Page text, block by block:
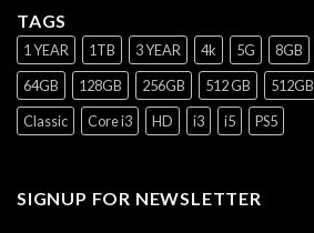
TAGS
1 YEAR 1TB 3 YEAR 4k 5G 8GB
64GB
128GB 256GB 512 GB 512GB
Classic
Core i3 HD i3 i5 PS5
SIGNUP FOR NEWSLETTER